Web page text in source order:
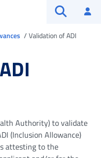
Validation of ADI
Authority) to validate
(Inclusion Allowance)
attesting to the